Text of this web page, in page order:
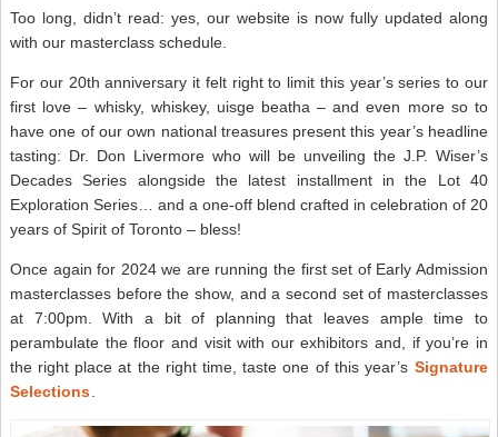
Too long, didn’t read: yes, our website is now fully updated along
with our masterclass schedule.
For our 20th anniversary it felt right to limit this year’s series to our
first love – whisky, whiskey, uisge beatha – and even more so to
have one of our own national treasures present this year’s headline
tasting: Dr. Don Livermore who will be unveiling the J.P. Wiser’s
Decades Series alongside the latest installment in the Lot 40
Exploration Series… and a one-off blend crafted in celebration of 20
years of Spirit of Toronto – bless!
Once again for 2024 we are running the first set of Early Admission
masterclasses before the show, and a second set of masterclasses
at 7:00pm. With a bit of planning that leaves ample time to
perambulate the floor and visit with our exhibitors and, if you’re in
the right place at the right time, taste one of this year’s Signature
Selections.